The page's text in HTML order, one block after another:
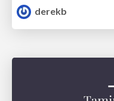
derekb